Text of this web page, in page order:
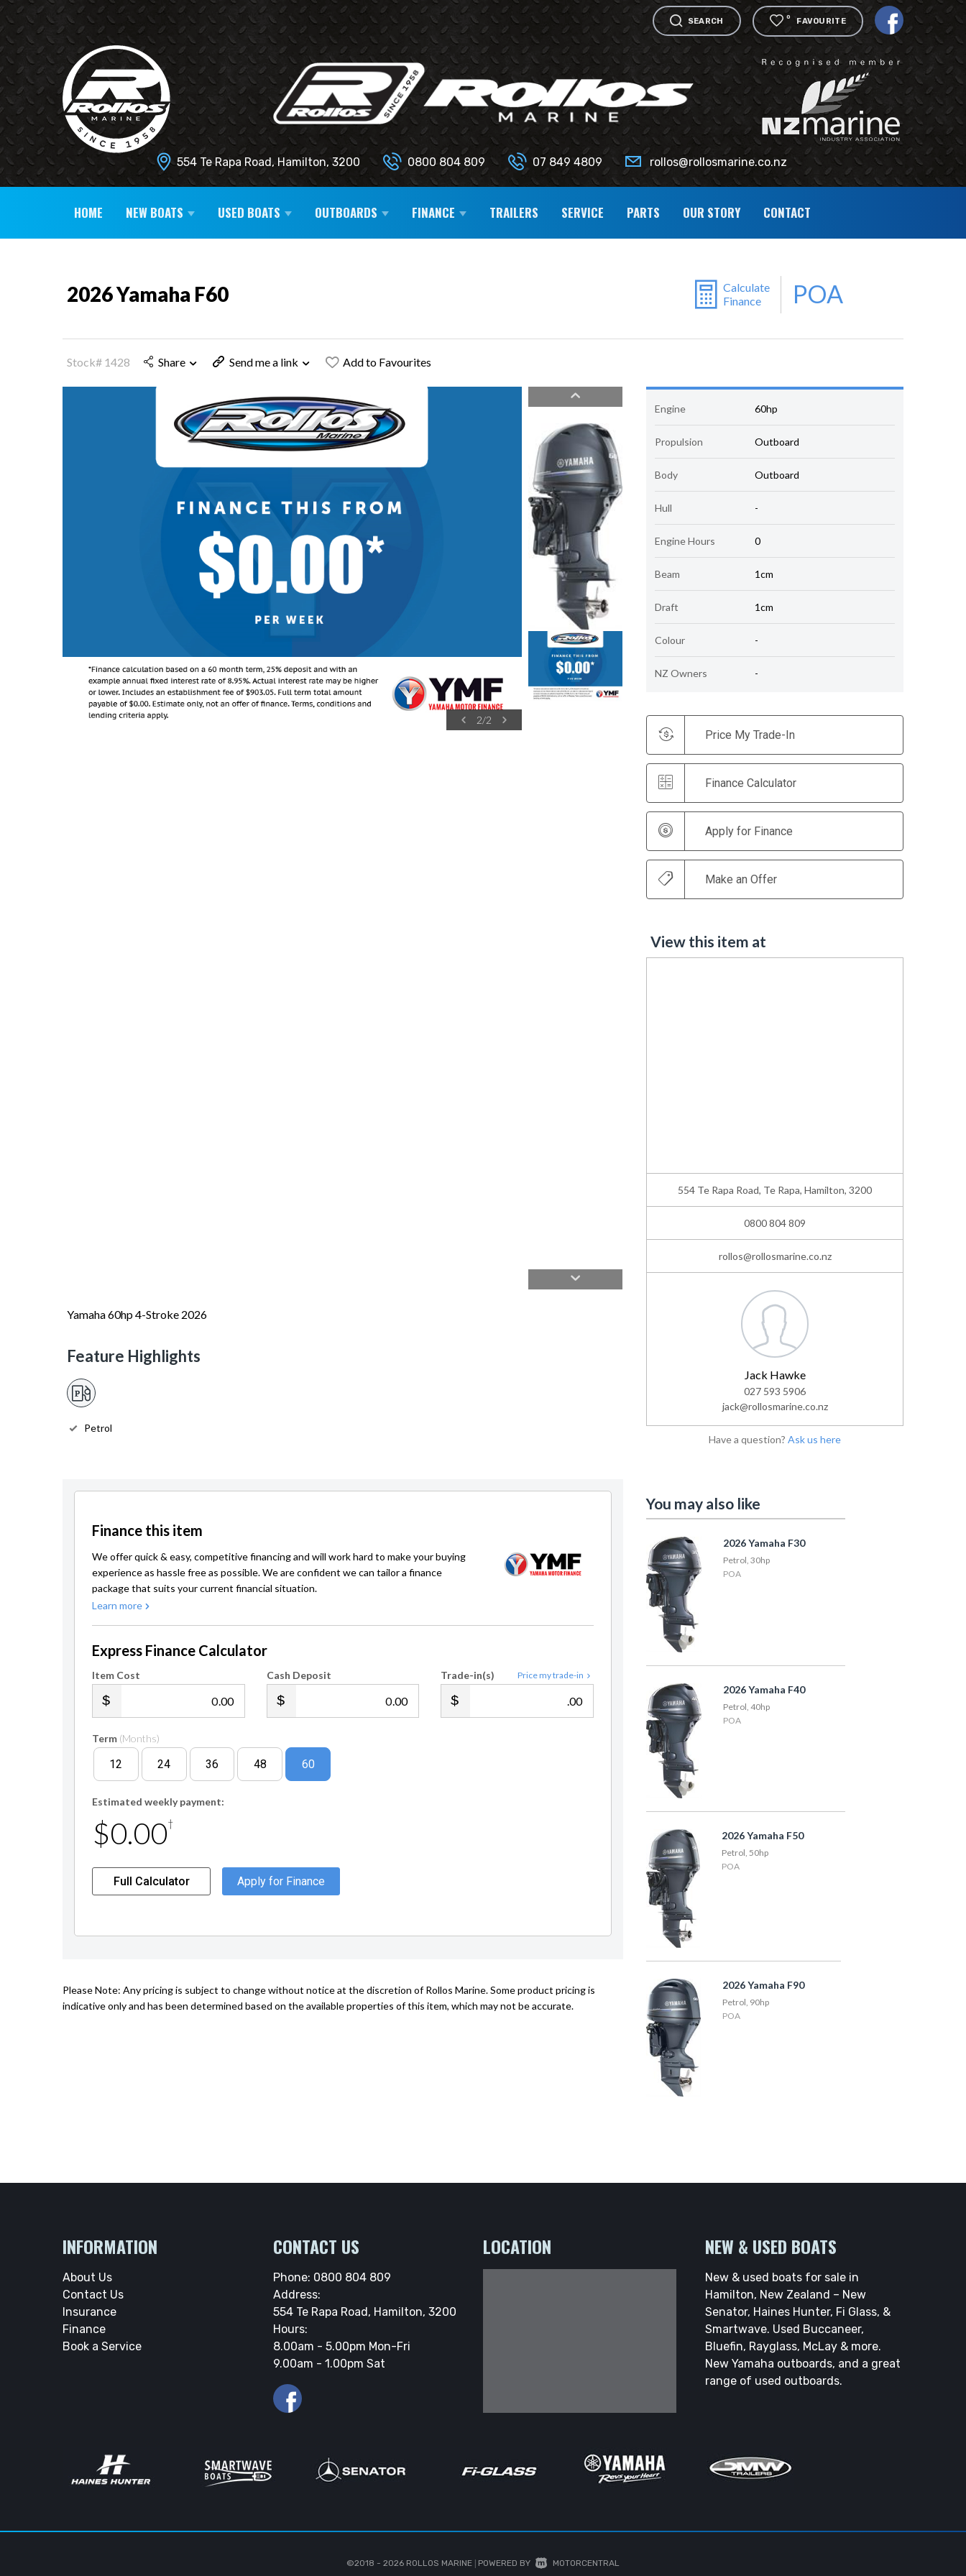
SEARCH 0 FAVOURITE
554 Te Rapa Road, Hamilton, 3200 0800 804 809 07 849 4809 rollos@rollosmarine.co.nz
HOME NEW BOATS USED BOATS OUTBOARDS FINANCE TRAILERS SERVICE PARTS OUR STORY CONTACT
2026 Yamaha F60
Calculate
Finance
POA
Stock# 1428 Share Send me a link Add to Favourites
2/2
Yamaha 60hp 4-Stroke 2026
Feature Highlights
Petrol
Finance this item
We offer quick & easy, competitive financing and will work hard to make your buying
experience as hassle free as possible. We are confident we can tailor a finance
package that suits your current financial situation.
Learn more
Express Finance Calculator
Item Cost
.00
Cash Deposit
.00
Price my trade-in
Trade-in(s)
.00
Term (Months)
12 24 36 48 60
Estimated weekly payment:
$0.00†
Full Calculator Apply for Finance
Please Note: Any pricing is subject to change without notice at the discretion of Rollos Marine. Some product pricing is
indicative only and has been determined based on the available properties of this item, which may not be accurate.
Engine 60hp
Propulsion Outboard
Body Outboard
Hull -
Engine Hours 0
Beam 1cm
Draft 1cm
Colour -
NZ Owners -
Price My Trade-In
Finance Calculator
Apply for Finance
Make an Offer
View this item at
554 Te Rapa Road, Te Rapa, Hamilton, 3200
0800 804 809
rollos@rollosmarine.co.nz
Jack Hawke
027 593 5906
jack@rollosmarine.co.nz
Have a question? Ask us here
You may also like
2026 Yamaha F30
Petrol, 30hp
POA
2026 Yamaha F40
Petrol, 40hp
POA
2026 Yamaha F50
Petrol, 50hp
POA
2026 Yamaha F90
Petrol, 90hp
POA
INFORMATION
About Us
Contact Us
Insurance
Finance
Book a Service
CONTACT US
Phone: 0800 804 809
Address:
554 Te Rapa Road, Hamilton, 3200
Hours:
8.00am - 5.00pm Mon-Fri
9.00am - 1.00pm Sat
LOCATION NEW & USED BOATS
New & used boats for sale in
Hamilton, New Zealand – New
Senator, Haines Hunter, Fi Glass, &
Smartwave. Used Buccaneer,
Bluefin, Rayglass, McLay & more.
New Yamaha outboards, and a great
range of used outboards.
©2018 - 2026 ROLLOS MARINE | POWERED BY MOTORCENTRAL